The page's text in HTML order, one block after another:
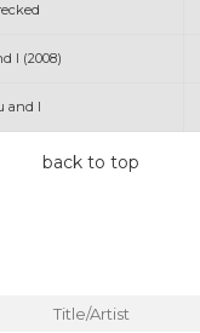
I (2008)
and I
back to top